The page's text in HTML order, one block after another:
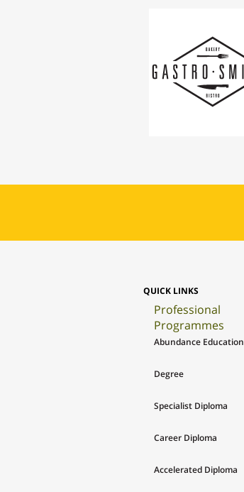
QUICK LINKS
Professional
Programmes
Abundance Education
Degree
Specialist Diploma
Career Diploma
Accelerated Diploma